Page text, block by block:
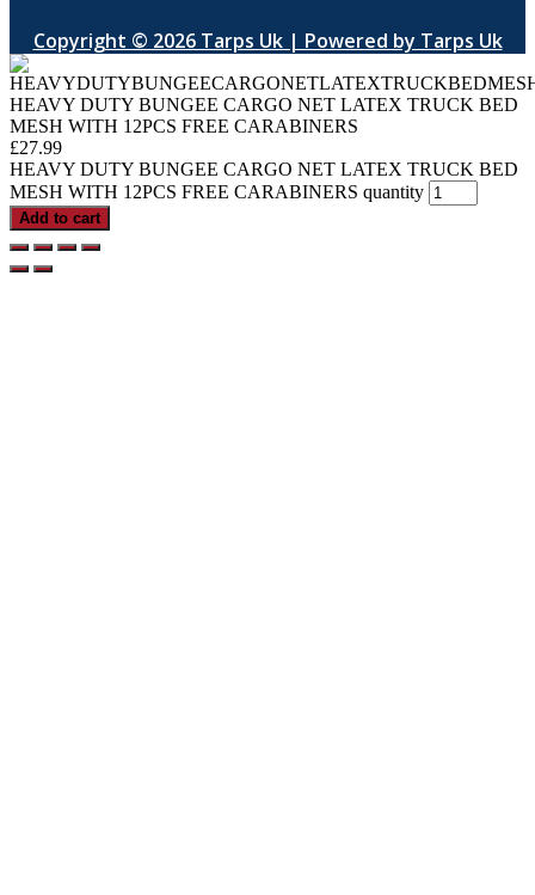
Copyright © 2026 Tarps Uk | Powered by Tarps Uk
HEAVY DUTY BUNGEE CARGO NET LATEX TRUCK BED
MESH WITH 12PCS FREE CARABINERS
£27.99
HEAVY DUTY BUNGEE CARGO NET LATEX TRUCK BED
MESH WITH 12PCS FREE CARABINERS quantity
Add to cart